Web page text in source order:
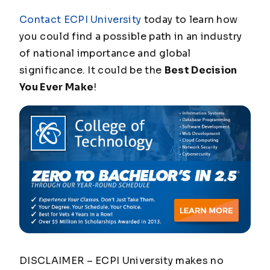
Contact ECPI University today to learn how
you could find a possible path in an industry
of national importance and global
significance. It could be the Best Decision
You Ever Make!
DISCLAIMER – ECPI University makes no